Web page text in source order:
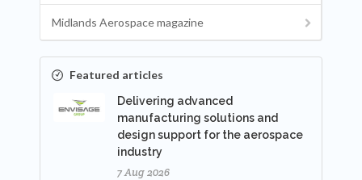
Midlands Aerospace magazine
Featured articles
Delivering advanced
manufacturing solutions and
design support for the aerospace
industry
7 Aug 2026